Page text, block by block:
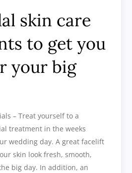
skin care
to get you
your big
– Treat yourself to a
treatment in the weeks
wedding day. A great facelift
skin look fresh, smooth,
big day. In addition, an